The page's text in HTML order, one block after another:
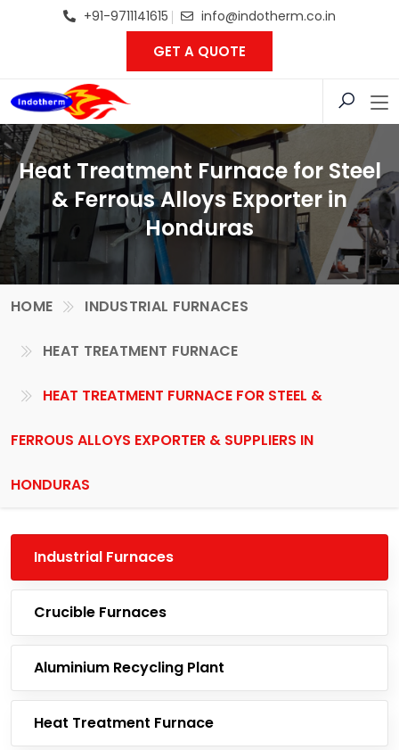
+91-9711141615 info@indotherm.co.in
GET A QUOTE
Heat Treatment Furnace for Steel
& Ferrous Alloys Exporter in
Honduras
HOME INDUSTRIAL FURNACES
HEAT TREATMENT FURNACE
HEAT TREATMENT FURNACE FOR STEEL &
FERROUS ALLOYS EXPORTER & SUPPLIERS IN
HONDURAS
Industrial Furnaces
Crucible Furnaces
Aluminium Recycling Plant
Heat Treatment Furnace